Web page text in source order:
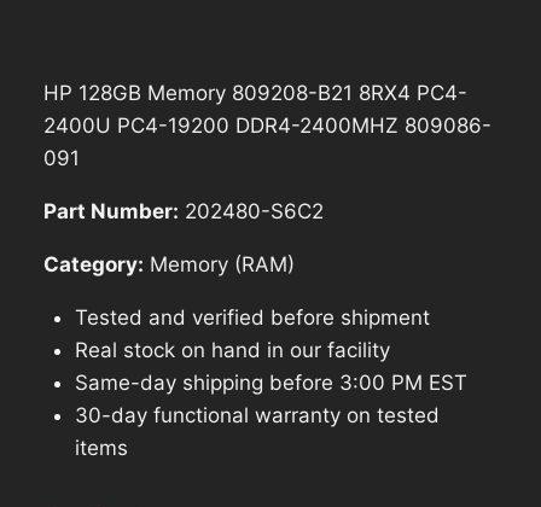
HP 128GB Memory 809208-B21 8RX4 PC4-
2400U PC4-19200 DDR4-2400MHZ 809086-
091
Part Number: 202480-S6C2
Category: Memory (RAM)
Tested and verified before shipment
Real stock on hand in our facility
Same-day shipping before 3:00 PM EST
30-day functional warranty on tested
items